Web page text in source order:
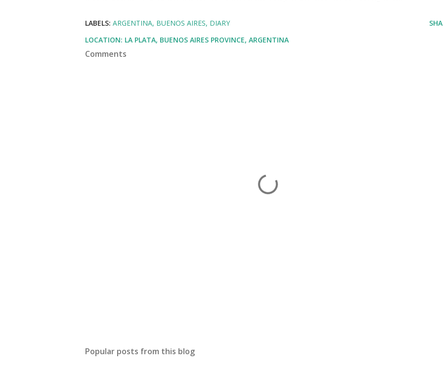
LABELS: ARGENTINA BUENOS AIRES DIARY
LOCATION: LA PLATA, BUENOS AIRES PROVINCE, ARGENTINA
Comments
Popular posts from this blog